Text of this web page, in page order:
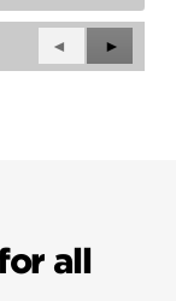
Previous
Questions
◄
Next
►
all